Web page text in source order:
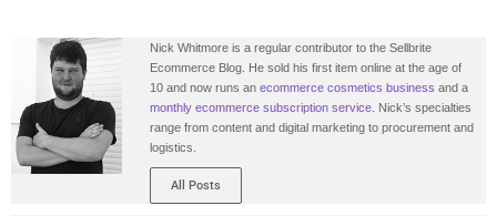
Nick Whitmore is a regular contributor to the Sellbrite
Ecommerce Blog. He sold his first item online at the age of
10 and now runs an ecommerce cosmetics business and a
monthly ecommerce subscription service . Nick’s specialties
range from content and digital marketing to procurement and
logistics.
All Posts